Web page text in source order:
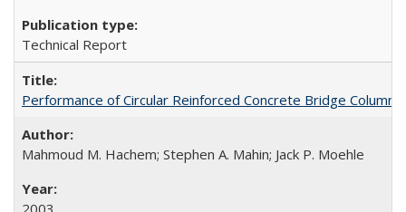
Technical Report
Performance of Circular Reinforced Concrete Bridge
Mahmoud M. Hachem; Stephen A. Mahin; Jack P. Moehle
2003